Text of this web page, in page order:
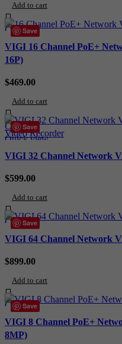
Add to cart
Save
Compare
Quick view
Add to wishlist
VIGI 16 Channel PoE+
16P)
$469.00
Add to cart
Save
Compare
Quick view
Add to wishlist
VIGI 32 Channel Network
$599.00
Add to cart
Save
Compare
Quick view
VIGI 64 Channel Network
$899.00
Add to cart
Save
Compare
Quick view
Add to wishlist
VIGI 8 Channel PoE+
8MP)